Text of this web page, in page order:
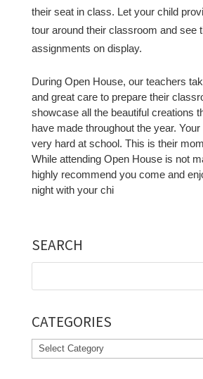
their seat in class. Let your child
tour around their classroom and see
assignments on display.
During Open House, our teachers
and great care to prepare their
showcase all the beautiful creations
have made throughout the year.
very hard at school. This is their
While attending Open House is not
highly recommend you come and
night with your chi
SEARCH
Search
CATEGORIES
Categories